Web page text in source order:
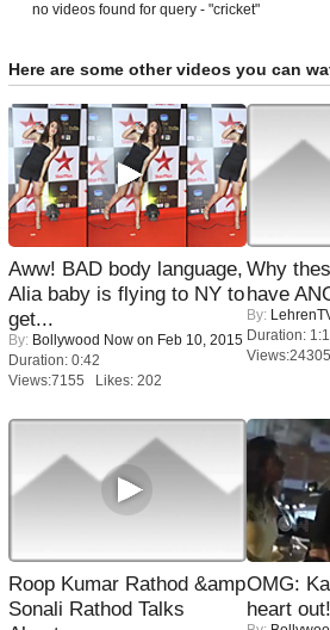
no videos found for query - "cricket"
Here are some other videos you can
Aww! BAD body language,
Alia baby is flying to NY to
get...
By: Bollywood Now on Feb 10, 2015
Duration: 0:42
Views:7155 Likes: 202
Why
have
By:
Duration:
Roop Kumar Rathod &amp
Sonali Rathod Talks
OMG:
heart out!